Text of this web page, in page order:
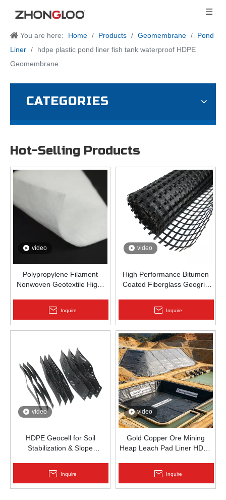
You are here: Home / Products / Geomembrane /
Pond
Liner /
hdpe plastic pond liner fish tank waterproof HDPE
Geomembrane
CATEGORIES
Hot-Selling Products
video
Polypropylene Filament
Nonwoven Geotextile High-
Railway & Drainage
Inquire
video
High Performance Bitumen
Coated Fiberglass Geogrid
Inquire
video
HDPE Geocell for Soil
Stabilization & Slope
Inquire
video
Gold Copper Ore Mining
Heap Leach Pad Liner HDPE
Inquire